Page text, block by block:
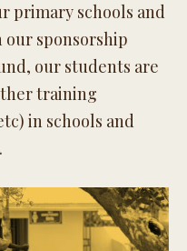
primary schools and
our sponsorship
our students are
training
in schools and